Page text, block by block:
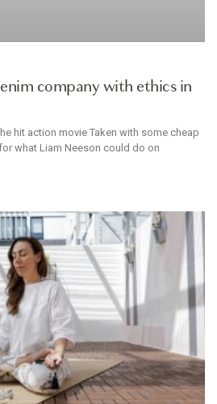
company with ethics in
hit action movie Taken with some cheap
what Liam Neeson could do on